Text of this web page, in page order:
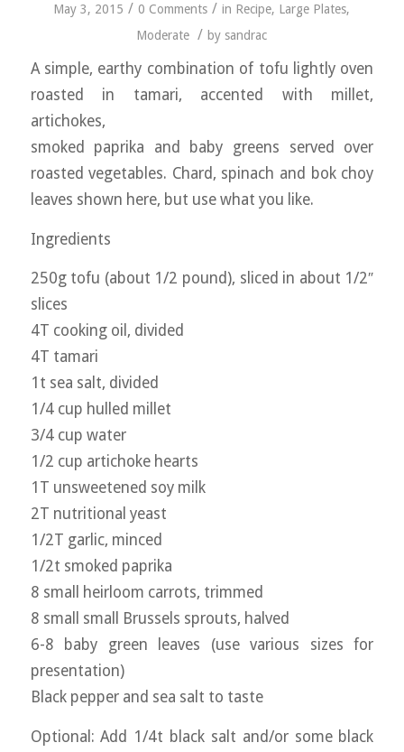
May 3, 2015 / 0 Comments / in Recipe, Large Plates,
Moderate / by sandrac
A simple, earthy combination of tofu lightly oven
roasted in tamari, accented with millet,
artichokes,
smoked paprika and baby greens served over
roasted vegetables. Chard, spinach and bok choy
leaves shown here, but use what you like.
Ingredients
250g tofu (about 1/2 pound), sliced in about 1/2″
slices
4T cooking oil, divided
4T tamari
1t sea salt, divided
1/4 cup hulled millet
3/4 cup water
1/2 cup artichoke hearts
1T unsweetened soy milk
2T nutritional yeast
1/2T garlic, minced
1/2t smoked paprika
8 small heirloom carrots, trimmed
8 small small Brussels sprouts, halved
6-8 baby green leaves (use various sizes for
presentation)
Black pepper and sea salt to taste
Optional: Add 1/4t black salt and/or some black